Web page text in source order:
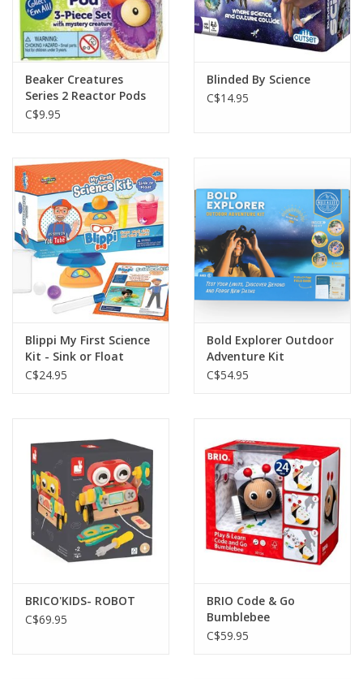
Beaker Creatures
Series 2 Reactor Pods
C$9.95
Blinded By Science
C$14.95
Blippi My First Science
Kit - Sink or Float
C$24.95
Bold Explorer Outdoor
Adventure Kit
C$54.95
BRICO'KIDS- ROBOT
C$69.95
BRIO Code & Go
Bumblebee
C$59.95